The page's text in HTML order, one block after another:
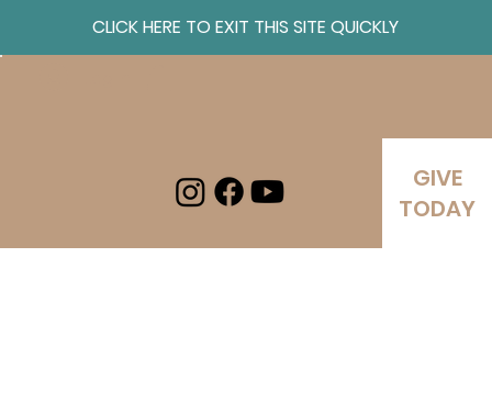
CLICK HERE TO EXIT THIS SITE QUICKLY
GIVE
TODAY